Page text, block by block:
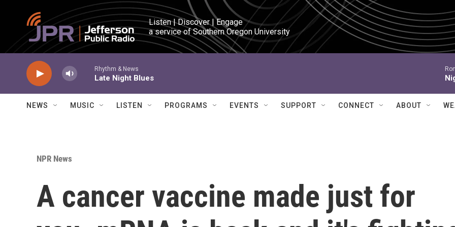
Skip to main content
Listen | Discover | Engage
a service of Southern Oregon University
Rhythm & News
Late Night Blues
NEWS MUSIC LISTEN PROGRAMS EVENTS SUPPORT CONNECT ABOUT
NPR News
A cancer vaccine made just for